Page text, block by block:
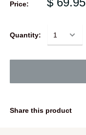
Price:
Quantity:
Share this product